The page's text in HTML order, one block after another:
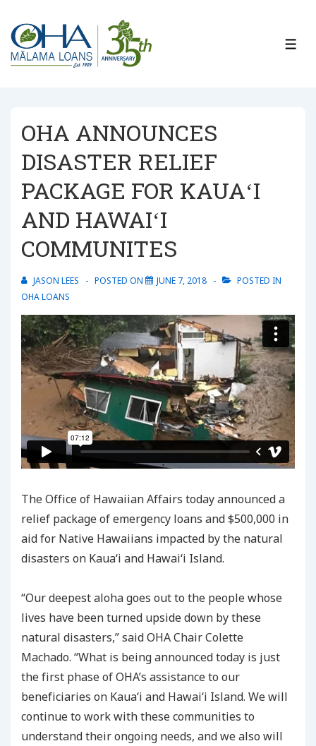
Skip
Main
OHA ANNOUNCES
DISASTER RELIEF
PACKAGE FOR KAUAʻI
AND HAWAIʻI
COMMUNITES
JASON LEES POSTED ON JUNE 7, 2018
POSTED IN
OHA LOANS
The Office of Hawaiian Affairs today announced a
relief package of emergency loans and $500,000 in
aid for Native Hawaiians impacted by the natural
disasters on Kauaʻi and Hawaiʻi Island.
“Our deepest aloha goes out to the people whose
lives have been turned upside down by these
natural disasters,” said OHA Chair Colette
Machado. “What is being announced today is just
the first phase of OHA’s assistance to our
beneficiaries on Kauaʻi and Hawaiʻi Island. We will
continue to work with these communities to
understand their ongoing needs, and we also will